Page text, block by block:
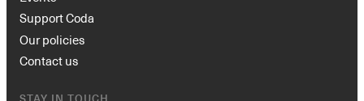
Support Coda
Our policies
Contact us